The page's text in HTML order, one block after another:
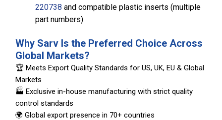
220738 and compatible plastic inserts (multiple
part numbers)
Why Sarv Is the Preferred Choice Across
Global Markets?
🏆 Meets Export Quality Standards for US, UK, EU & Global
Markets
🏭 Exclusive in-house manufacturing with strict quality
control standards
🌍 Global export presence in 70+ countries